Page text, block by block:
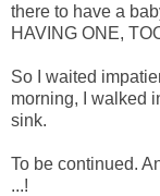
there to have a
HAVING ONE,
So I waited
morning, I walked
sink.
To be continued.
...!